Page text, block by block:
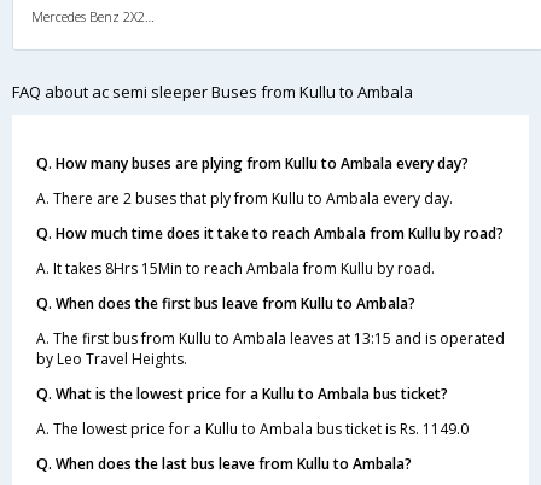
Mercedes Benz 2X2(40) AC -Semisleeper , Mercedes Benz, A/C, Semi Sleeper, 2 + 2 ( 40 )
FAQ about ac semi sleeper Buses from Kullu to Ambala
Q. How many buses are plying from Kullu to Ambala every day?
A. There are 2 buses that ply from Kullu to Ambala every day.
Q. How much time does it take to reach Ambala from Kullu by road?
A. It takes 8Hrs 15Min to reach Ambala from Kullu by road.
Q. When does the first bus leave from Kullu to Ambala?
A. The first bus from Kullu to Ambala leaves at 13:15 and is operated
by Leo Travel Heights.
Q. What is the lowest price for a Kullu to Ambala bus ticket?
A. The lowest price for a Kullu to Ambala bus ticket is Rs. 1149.0
Q. When does the last bus leave from Kullu to Ambala?